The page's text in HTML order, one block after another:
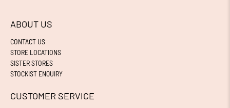
ABOUT US
CONTACT US
STORE LOCATIONS
SISTER STORES
STOCKIST ENQUIRY
CUSTOMER SERVICE